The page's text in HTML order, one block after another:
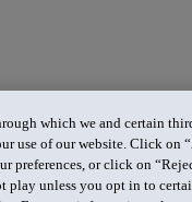
which we and certain
use of our website. Click on
preferences, or click on
play unless you opt in to